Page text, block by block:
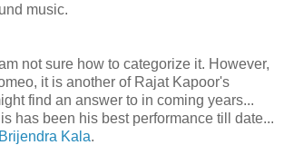
music.
not sure how to categorize it. However,
it is another of Rajat Kapoor's
find an answer to in coming years...
has been his best performance till date...
Brijendra Kala.